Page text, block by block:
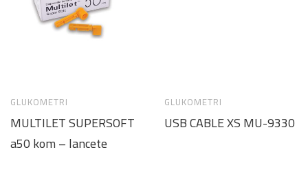
GLUKOMETRI
MULTILET SUPERSOFT
a50 kom – lancete
GLUKOMETRI
USB CABLE XS MU-9330